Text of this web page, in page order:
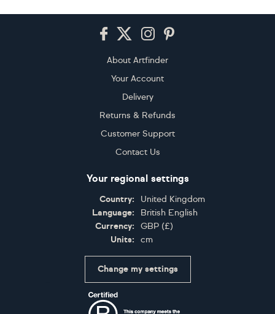
About Artfinder
Your Account
Delivery
Returns & Refunds
Customer Support
Contact Us
Your regional settings
Country:
United Kingdom
Language:
British English
Currency:
GBP (£)
Units:
cm
Change my settings